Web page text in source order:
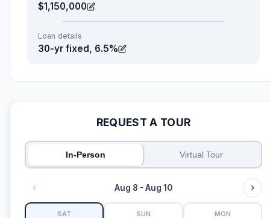
$1,150,000
Loan details
30-yr fixed, 6.5%
REQUEST A TOUR
In-Person Virtual Tour
Aug 8 - Aug 10
SAT SUN MON